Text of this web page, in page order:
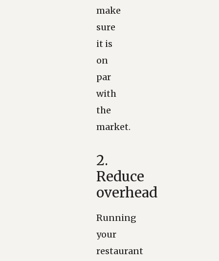
make
sure
it is
on
par
with
the
market.
2.
Reduce
overhead
Running
your
restaurant